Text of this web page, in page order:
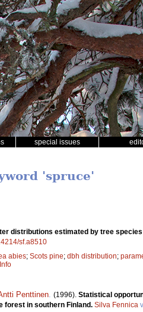
special issues
'spruce'
distributions estimated by tree
sf.a8510
abies; Scots pine; dbh distribution;
Penttinen (1996). Statistical
forest in southern Finland. Silva Fennica